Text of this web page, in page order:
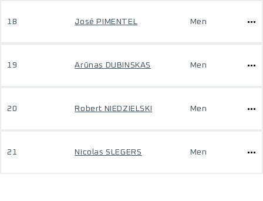
18 José PIMENTEL Men
19 Arūnas DUBINSKAS Men
20 Robert NIEDZIELSKI Men
21 Nicolas SLEGERS Men